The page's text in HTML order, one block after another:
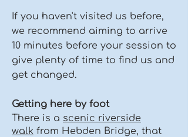
If you haven't visited us before,
we recommend aiming to arrive
10 minutes before your session to
give plenty of time to find us and
get changed.
Getting here by foot
There is a scenic riverside
walk from Hebden Bridge, that